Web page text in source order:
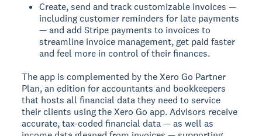
Create, send and track customizable invoices —
including customer reminders for late payments
— and add Stripe payments to invoices to
streamline invoice management, get paid faster
and feel more in control of their finances.
The app is complemented by the Xero Go Partner
Plan, an edition for accountants and bookkeepers
that hosts all financial data they need to service
their clients using the Xero Go app. Advisors receive
accurate, tax-coded financial data — as well as